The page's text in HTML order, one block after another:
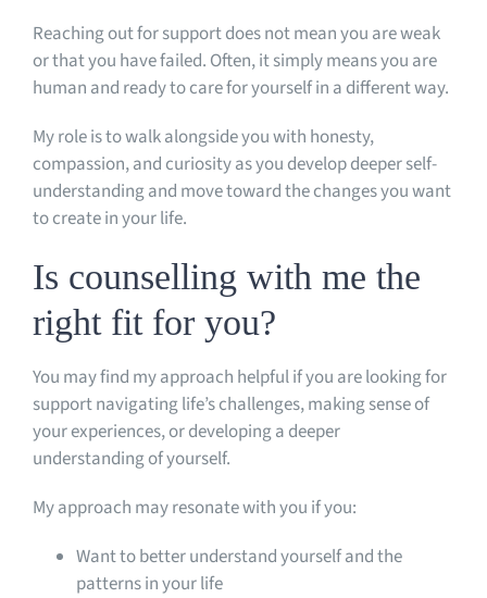
Reaching out for support does not mean you are weak
or that you have failed. Often, it simply means you are
human and ready to care for yourself in a different way.
My role is to walk alongside you with honesty,
compassion, and curiosity as you develop deeper self-
understanding and move toward the changes you want
to create in your life.
Is counselling with me the
right fit for you?
You may find my approach helpful if you are looking for
support navigating life’s challenges, making sense of
your experiences, or developing a deeper
understanding of yourself.
My approach may resonate with you if you:
Want to better understand yourself and the
patterns in your life